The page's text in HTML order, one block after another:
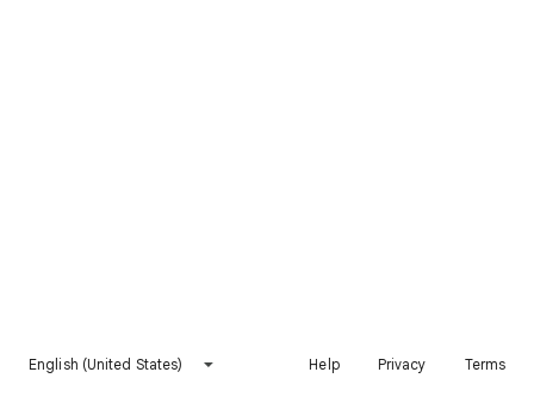
English (United States) Help Privacy Terms